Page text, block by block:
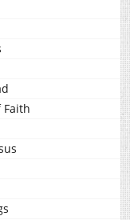
Faith